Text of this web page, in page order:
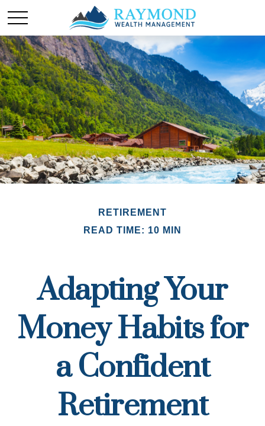
RETIREMENT
READ TIME: 10 MIN
Adapting Your
Money Habits for
a Confident
Retirement